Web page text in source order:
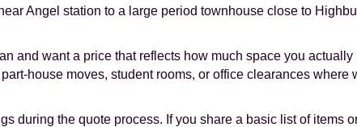
Angel station to a large period townhouse close to
and want a price that reflects how much space you actually
house moves, student rooms, or office clearances where
during the quote process. If you share a basic list of items